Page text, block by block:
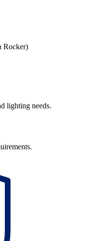
Rocker)
lighting needs.